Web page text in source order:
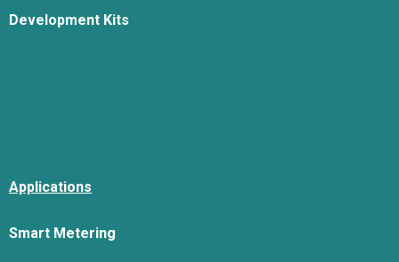
Development Kits
Applications
Smart Metering